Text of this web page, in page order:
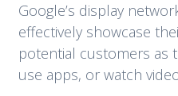
Google’s display
effectively showcase
potential customers as
use apps, or watch